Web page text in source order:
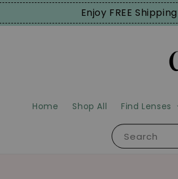
Enjoy FREE
Search
Home Shop All Find Lenses